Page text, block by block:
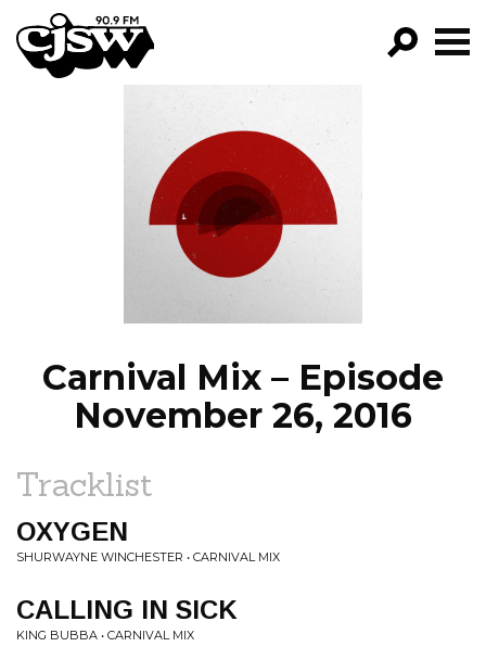
CJSW
FILTER BY:
PROGRAMS
EPISODES
NEWS
Carnival Mix – Episode
November 26, 2016
Tracklist
OXYGEN
SHURWAYNE WINCHESTER • CARNIVAL MIX
CALLING IN SICK
KING BUBBA • CARNIVAL MIX